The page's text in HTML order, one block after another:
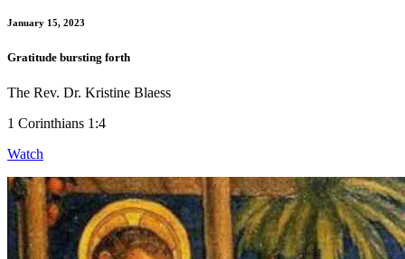
January 15, 2023
Gratitude bursting forth
The Rev. Dr. Kristine Blaess
1 Corinthians 1:4
Watch